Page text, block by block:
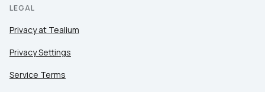
LEGAL
Privacy at Tealium
Privacy Settings
Service Terms